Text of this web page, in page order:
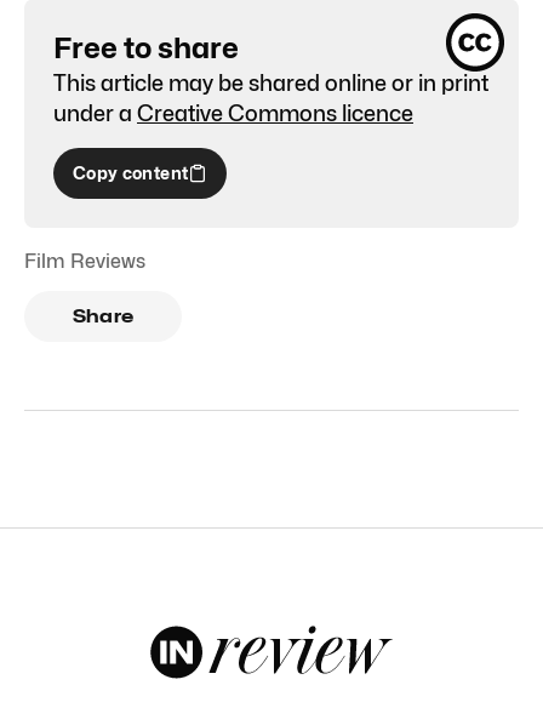
Free to share
This article may be shared online or in print
under a Creative Commons licence
Copy content
Film Reviews
Share